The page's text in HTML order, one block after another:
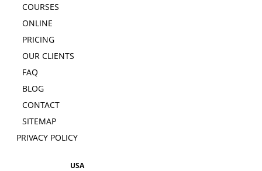
COURSES
ONLINE
PRICING
OUR CLIENTS
FAQ
BLOG
CONTACT
SITEMAP
PRIVACY POLICY
USA